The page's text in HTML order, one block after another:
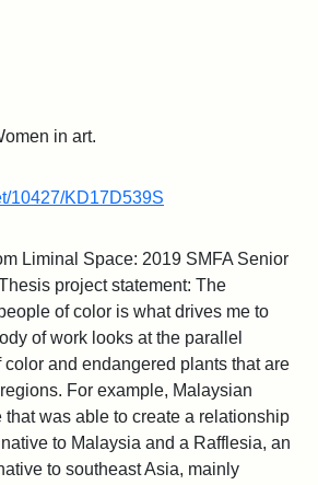
in art.
10427/KD17D539S
Liminal Space: 2019 SMFA Senior
project statement: The
of color is what drives me to
of work looks at the parallel
color and endangered plants that are
For example, Malaysian
that was able to create a relationship
to Malaysia and a Rafflesia, an
to southeast Asia, mainly